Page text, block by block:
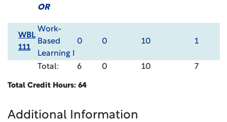
OR
WBL
111
Work-
Based
Learning I
0 0 10 1
Total: 6 0 10 7
Total Credit Hours: 64
Additional Information